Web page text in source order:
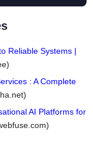
Reliable Systems |
: A Complete
AI Platforms for